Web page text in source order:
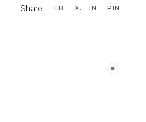
Share: FB X IN PIN